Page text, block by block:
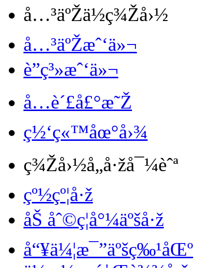
å…³äºŽä½ç¾Žå›½
å…³äºŽæˆ‘ä»¬
è”ç³»æˆ‘ä»¬
å…è´£å£°æ˜Ž
ç½‘ç«™åœ°å›¾
ç¾Žå›½å„å·žå¯¼èˆª
çº½çº¦å·ž
åŠ åˆ©ç¦å°¼äºšå·ž
å“¥ä¼¦æ¯”äºšç‰¹åŒº